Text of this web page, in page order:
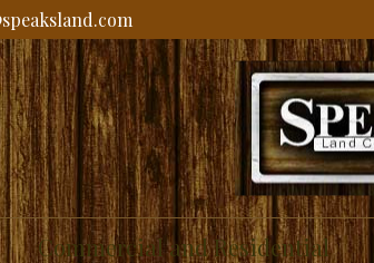
Commercial and Residential